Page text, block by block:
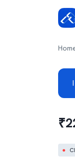
I
₹
●